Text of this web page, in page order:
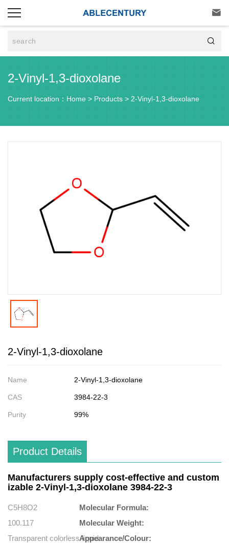


2-Vinyl-1,3-dioxolane
Current location： Home > Products > 2-Vinyl-1,3-dioxolane
2-Vinyl-1,3-dioxolane
Name 2-Vinyl-1,3-dioxolane
CAS 3984-22-3
Purity 99%
Product Details
Manufacturers supply cost-effective and custom
izable 2-Vinyl-1,3-dioxolane 3984-22-3
Molecular Formula:
C5H8O2
Molecular Weight:
100.117
Appearance/Colour:
Transparent colorless liquid